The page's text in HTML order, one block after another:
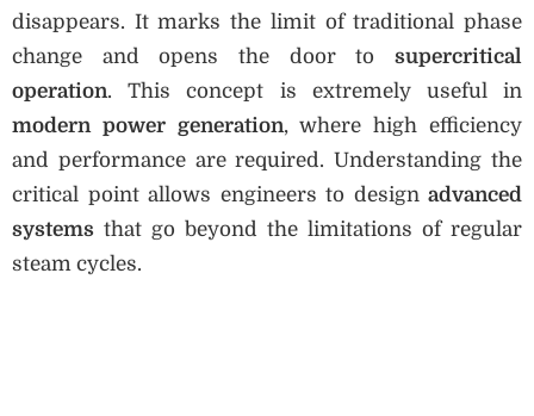
disappears. It marks the limit of traditional phase
change and opens the door to supercritical
operation. This concept is extremely useful in
modern power generation, where high efficiency
and performance are required. Understanding the
critical point allows engineers to design advanced
systems that go beyond the limitations of regular
steam cycles.